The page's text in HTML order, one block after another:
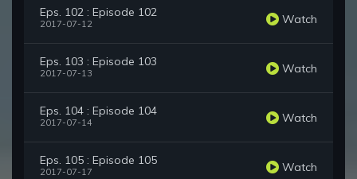
Eps. 102 : Episode 102
2017-07-12 Watch
Eps. 103 : Episode 103
2017-07-13 Watch
Eps. 104 : Episode 104
2017-07-14 Watch
Eps. 105 : Episode 105
2017-07-17 Watch